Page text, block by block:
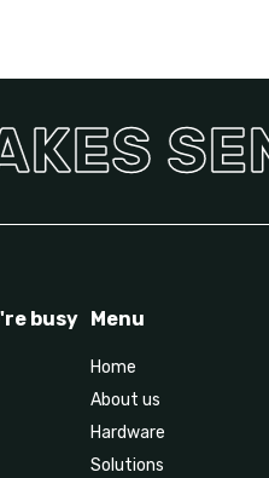
busy Menu
Home
About us
Hardware
Solutions